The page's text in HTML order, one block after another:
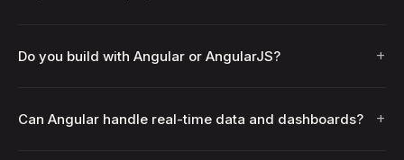
Do you build with Angular or AngularJS? +
Can Angular handle real-time data and dashboards? +